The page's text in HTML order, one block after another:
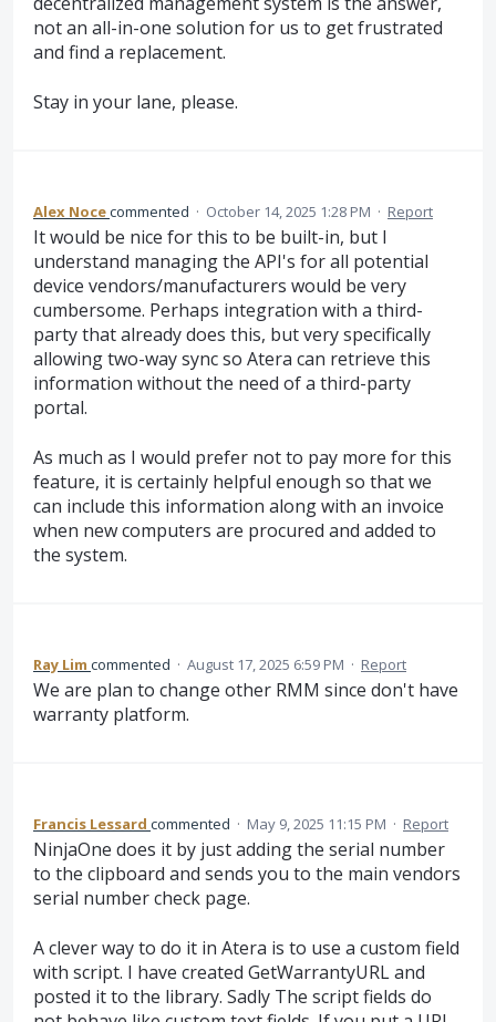
not an all-in-one solution for us to get frustrated
and find a replacement.
Stay in your lane, please.
Alex Nocecommented · October 14, 2025 1:28 PM · Report
It would be nice for this to be built-in, but I
understand managing the API's for all potential
device vendors/manufacturers would be very
cumbersome. Perhaps integration with a third-
party that already does this, but very specifically
allowing two-way sync so Atera can retrieve this
information without the need of a third-party
portal.
As much as I would prefer not to pay more for this
feature, it is certainly helpful enough so that we
can include this information along with an invoice
when new computers are procured and added to
the system.
Ray Lim commented · August 17, 2025 6:59 PM · Report
We are plan to change other RMM since don't have
warranty platform.
Francis Lessard commented · May 9, 2025 11:15 PM · Report
NinjaOne does it by just adding the serial number
to the clipboard and sends you to the main vendors
serial number check page.
A clever way to do it in Atera is to use a custom field
with script. I have created GetWarrantyURL and
posted it to the library. Sadly The script fields do